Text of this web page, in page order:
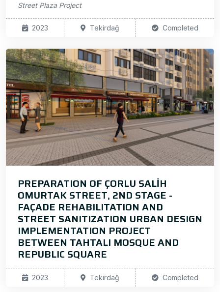
Street Plaza Project
2023 Tekirdağ Completed
PREPARATION OF ÇORLU SALİH
OMURTAK STREET, 2ND STAGE -
FAÇADE REHABILITATION AND
STREET SANITIZATION URBAN DESIGN
IMPLEMENTATION PROJECT
BETWEEN TAHTALI MOSQUE AND
REPUBLIC SQUARE
2023 Tekirdağ Completed